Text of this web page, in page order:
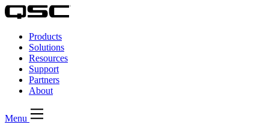
QSC
Audio
Products
Homepage
Products
Solutions
Resources
Support
Partners
About
Menu